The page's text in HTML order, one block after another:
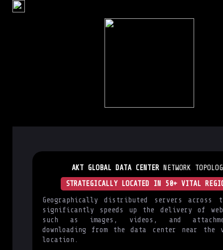
AKT GLOBAL DATA CENTER NETWORK
STRATEGICALLY LOCATED IN 50+ VITAL
Geographically distributed servers across
significantly speeds up the delivery of
such as images, videos, and
downloading from the data center near
location.